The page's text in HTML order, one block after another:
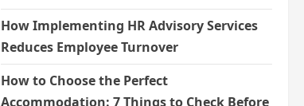
How Implementing HR Advisory Services
Reduces Employee Turnover
How to Choose the Perfect
Accommodation: 7 Things to Check Before